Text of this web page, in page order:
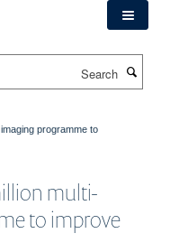
programme to
multi-
to improve